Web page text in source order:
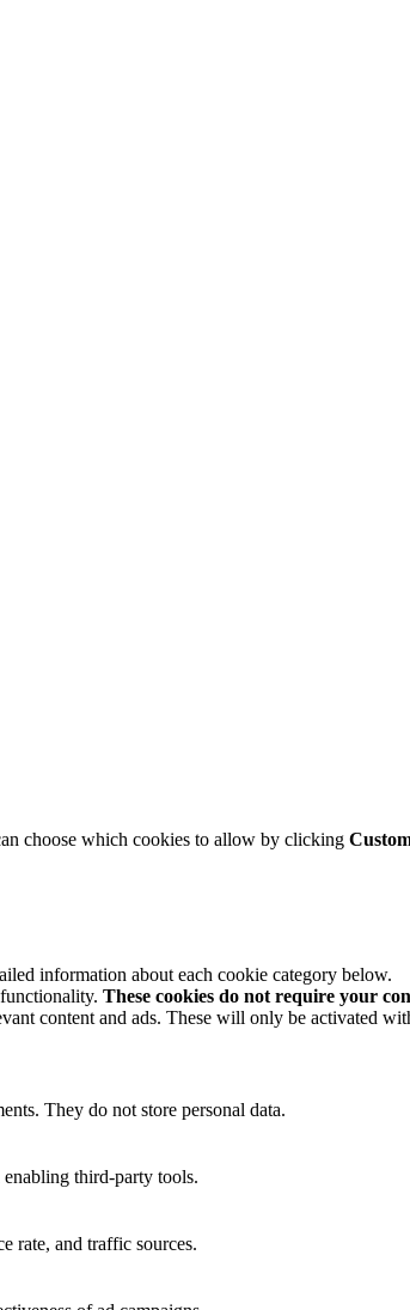
choose which cookies to allow by clicking
information about each cookie category below.
These cookies do not require your
content and ads. These will only be activated
They do not store personal data.
third-party tools.
rate, and traffic sources.